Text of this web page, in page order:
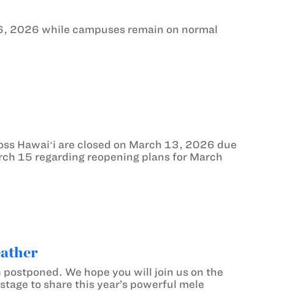
2026 while campuses remain on normal
Hawaiʻi are closed on March 13, 2026 due
15 regarding reopening plans for March
We hope you will join us on the
to share this year’s powerful mele